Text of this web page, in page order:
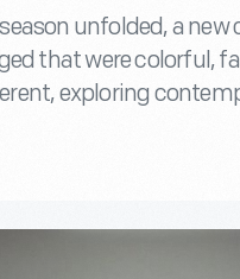
unfolded, a new
that were colorful,
exploring